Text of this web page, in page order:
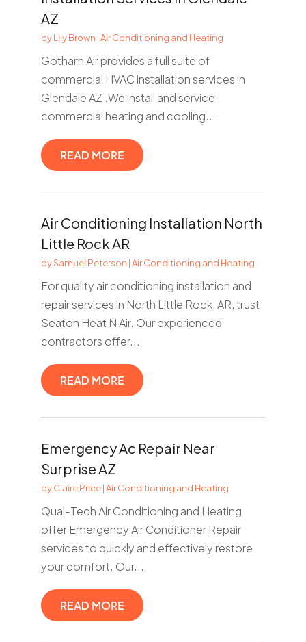
AZ
byLily Brown |Air Conditioning and Heating
Gotham Air provides a full suite of
commercial HVAC installation services in
Glendale AZ .We install and service
commercial heating and cooling...
READ MORE
Air Conditioning Installation North
Little Rock AR
bySamuel Peterson |Air Conditioning and Heating
For quality air conditioning installation and
repair services in North Little Rock, AR, trust
Seaton Heat N Air. Our experienced
contractors offer...
READ MORE
Emergency Ac Repair Near
Surprise AZ
byClaire Price|Air Conditioning and Heating
Qual-Tech Air Conditioning and Heating
offer Emergency Air Conditioner Repair
services to quickly and effectively restore
your comfort. Our...
READ MORE